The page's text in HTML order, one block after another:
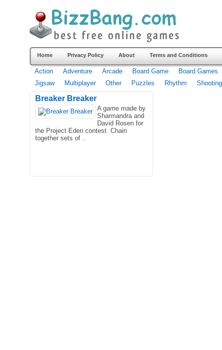
Home Privacy Policy About Terms and Conditions
Action Adventure Arcade Board Game
Board Games
Jigsaw
Multiplayer Other Puzzles Rhythm Shooting
Breaker Breaker
A game made by
Sharmandra and
David Rosen for
the Project Eden contest. Chain
together sets of ..